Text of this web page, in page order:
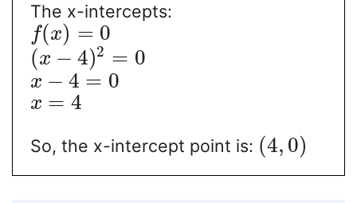
The x-intercepts:
f(x) = 0
(x − 4)2 = 0
x − 4 = 0
x = 4
So, the x-intercept point is: (4, 0)